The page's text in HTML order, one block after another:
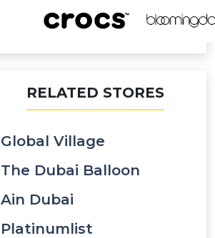
RELATED STORES
Global Village
The Dubai Balloon
Ain Dubai
Platinumlist